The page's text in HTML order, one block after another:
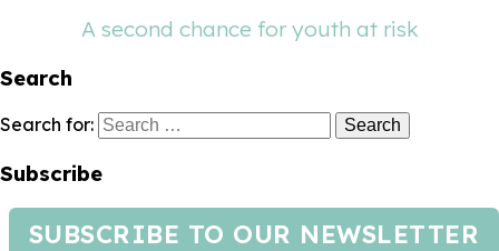
A second chance for youth at risk
Search
Search for:
Subscribe
SUBSCRIBE TO OUR NEWSLETTER